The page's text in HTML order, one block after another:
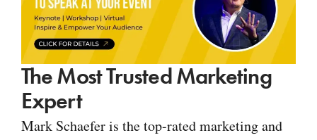
The Most Trusted Marketing
Expert
Mark Schaefer is the top-rated marketing and